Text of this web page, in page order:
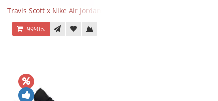
Travis Scott x Nike Air Jordan 1 Retro Low OG SP Olive
9990р.